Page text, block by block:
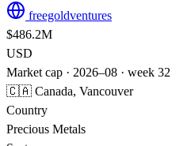
freegoldventures
$486.2M
USD
Market cap · 2026–08 · week 32
🇨🇦 Canada, Vancouver
Country
Precious Metals